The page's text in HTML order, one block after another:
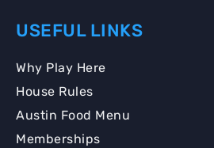
USEFUL LINKS
Why Play Here
House Rules
Austin Food Menu
Memberships